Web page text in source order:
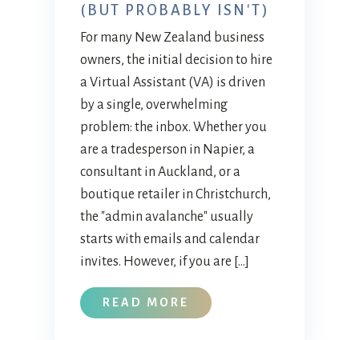
(BUT PROBABLY ISN'T)
For many New Zealand business
owners, the initial decision to hire
a Virtual Assistant (VA) is driven
by a single, overwhelming
problem: the inbox. Whether you
are a tradesperson in Napier, a
consultant in Auckland, or a
boutique retailer in Christchurch,
the "admin avalanche" usually
starts with emails and calendar
invites. However, if you are […]
READ MORE